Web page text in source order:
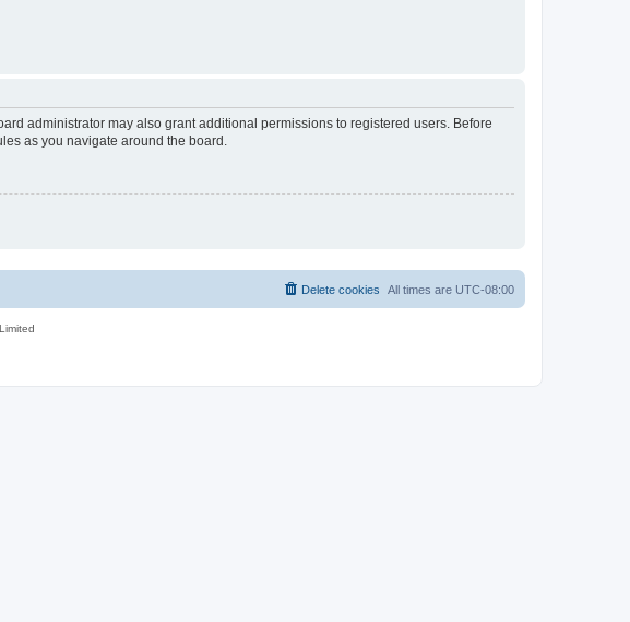
administrator may also grant additional permissions to registered users. Before
as you navigate around the board.
All times are UTC-08:00
Delete cookies